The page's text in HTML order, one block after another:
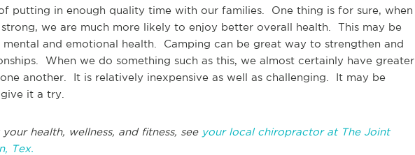
putting in enough quality time with our families. One thing is for sure, when
we are much more likely to enjoy better overall health. This may be
and emotional health. Camping can be great way to strengthen and
When we do something such as this, we almost certainly have greater
another. It is relatively inexpensive as well as challenging. It may be
it a try.
health, wellness, and fitness, see your local chiropractor at The Joint
Tex.